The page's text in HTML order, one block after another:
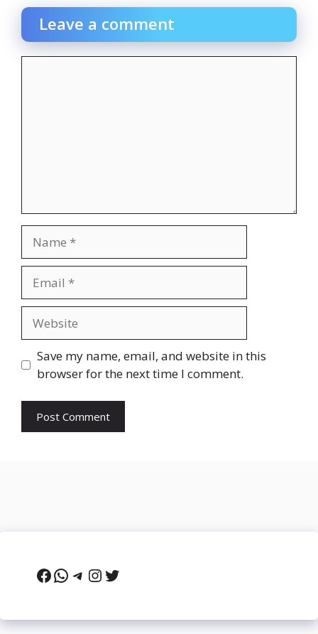
Leave a comment
Save my name, email, and website in this
browser for the next time I comment.
Facebook
WhatsApp
Telegram
Instagram
Twitter